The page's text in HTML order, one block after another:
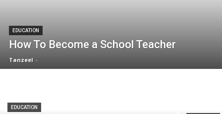
EDUCATION
How To Become a School Teacher
Tanzeel -
EDUCATION